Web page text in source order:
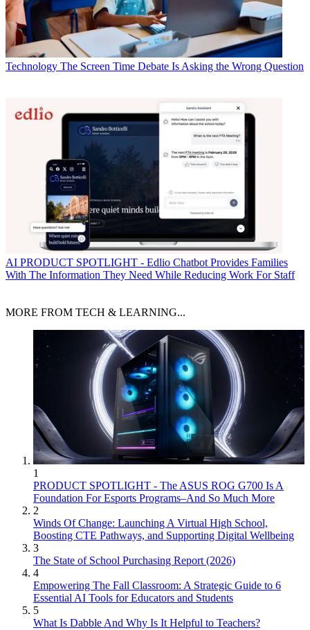
Technology The Screen Time Debate Is Asking the Wrong Question
AI PRODUCT SPOTLIGHT - Edlio Chatbot Provides Families
With The Information They Need While Reducing Work For Staff
MORE FROM TECH & LEARNING...
1
PRODUCT SPOTLIGHT - The ASUS ROG G700 Is A
Foundation For Esports Programs–And So Much More
2
Winds Of Change: Launching A Virtual High School,
Boosting CTE Pathways, and Supporting Digital Wellbeing
3
The State of School Purchasing Report (2026)
4
Empowering The Fall Classroom: A Strategic Guide to 6
Essential AI Tools for Educators and Students
5
What Is Dabble And Why Is It Helpful to Teachers?